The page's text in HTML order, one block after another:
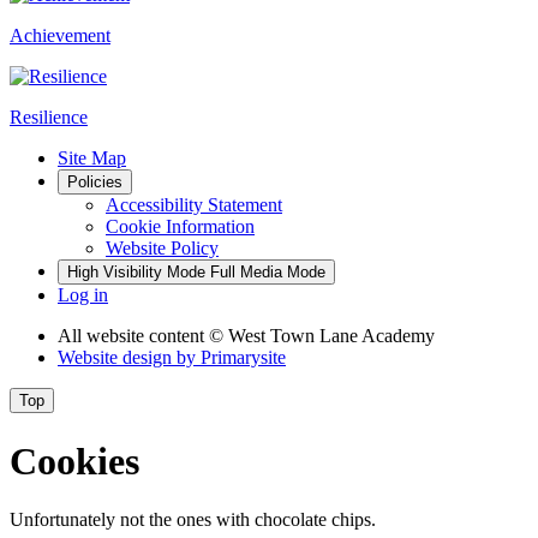
Achievement
Resilience
Site Map
Policies
Accessibility Statement
Cookie Information
Website Policy
High Visibility Mode Full Media Mode
Log in
All website content © West Town Lane Academy
Website design by Primarysite
Top
Cookies
Unfortunately not the ones with chocolate chips.